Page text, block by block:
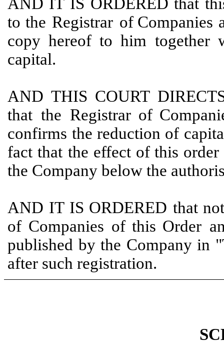
to the Registrar of Companies
copy hereof to him together
capital.
AND THIS COURT
that the Registrar of
confirms the reduction of
fact that the effect of this order
the Company below the
AND IT IS ORDERED that
of Companies of this Order
published by the Company in
after such registration.